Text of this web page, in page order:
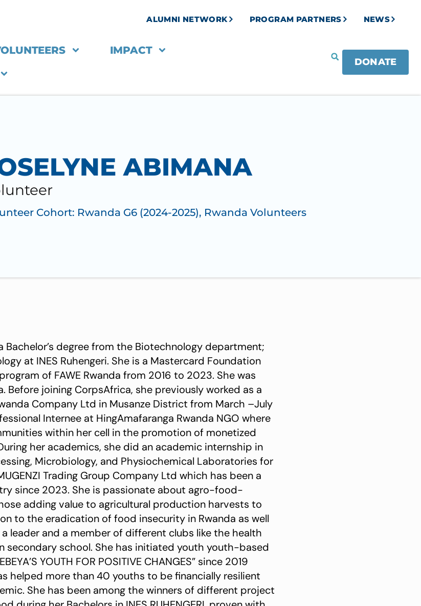
ALUMNI NETWORK PROGRAM PARTNERS NEWS
IMPACT
DONATE
ABIMANA
Cohort: Rwanda G6 (2024-2025), Rwanda Volunteers
Bachelor’s degree from the Biotechnology department;
at INES Ruhengeri. She is a Mastercard Foundation
of FAWE Rwanda from 2016 to 2023. She was
Before joining CorpsAfrica, she previously worked as a
Company Ltd in Musanze District from March –July
within her cell in the promotion of monetized
her academics, she did an academic internship in
Microbiology, and Physiochemical Laboratories for
Trading Group Company Ltd which has been a
since 2023. She is passionate about agro-food-
adding value to agricultural production harvests to
to the eradication of food insecurity in Rwanda as well
leader and a member of different clubs like the health
secondary school. She has initiated youth youth-based
YOUTH FOR POSITIVE CHANGES” since 2019
helped more than 40 youths to be financially resilient
She has been among the winners of different project